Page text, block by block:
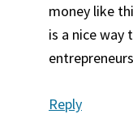
money like
is a nice way
Reply